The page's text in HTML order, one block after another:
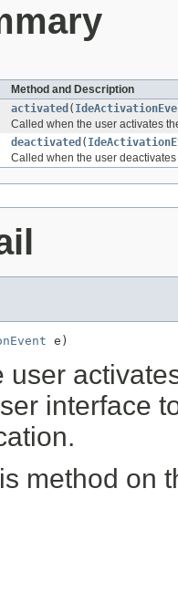
Method and Description
activated (
Called when the user activates
deactivated (
Called when the user deactivates
e)
user
interface
method on